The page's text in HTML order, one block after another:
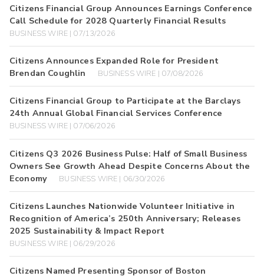
Citizens Financial Group Announces Earnings Conference
Call Schedule for 2028 Quarterly Financial Results
BUSINESS WIRE | 07/13/2026
Citizens Announces Expanded Role for President
Brendan Coughlin
BUSINESS WIRE | 07/08/2026
Citizens Financial Group to Participate at the Barclays
24th Annual Global Financial Services Conference
BUSINESS WIRE | 07/06/2026
Citizens Q3 2026 Business Pulse: Half of Small Business
Owners See Growth Ahead Despite Concerns About the
Economy
BUSINESS WIRE | 06/30/2026
Citizens Launches Nationwide Volunteer Initiative in
Recognition of America’s 250th Anniversary; Releases
2025 Sustainability & Impact Report
BUSINESS WIRE | 06/29/2026
Citizens Named Presenting Sponsor of Boston